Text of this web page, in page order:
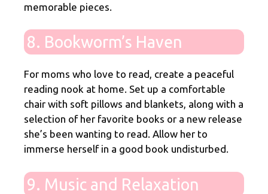
memorable pieces.
8. Bookworm’s Haven
For moms who love to read, create a peaceful
reading nook at home. Set up a comfortable
chair with soft pillows and blankets, along with a
selection of her favorite books or a new release
she’s been wanting to read. Allow her to
immerse herself in a good book undisturbed.
9. Music and Relaxation